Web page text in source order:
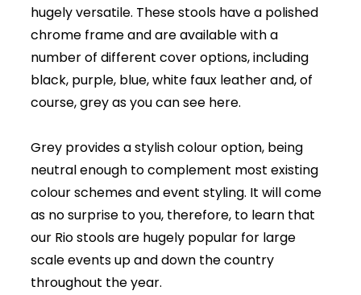
hugely versatile. These stools have a polished
chrome frame and are available with a
number of different cover options, including
black, purple, blue, white faux leather and, of
course, grey as you can see here.
Grey provides a stylish colour option, being
neutral enough to complement most existing
colour schemes and event styling. It will come
as no surprise to you, therefore, to learn that
our Rio stools are hugely popular for large
scale events up and down the country
throughout the year.